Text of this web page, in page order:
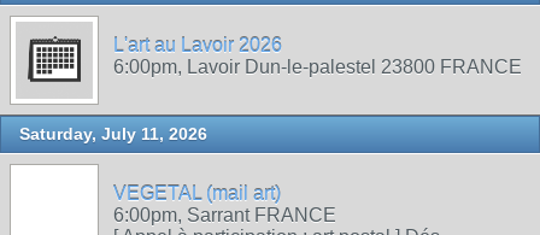
L'art au Lavoir 2026
6:00pm, Lavoir Dun-le-palestel 23800 FRANCE
Saturday, July 11, 2026
VEGETAL (mail art)
6:00pm, Sarrant FRANCE